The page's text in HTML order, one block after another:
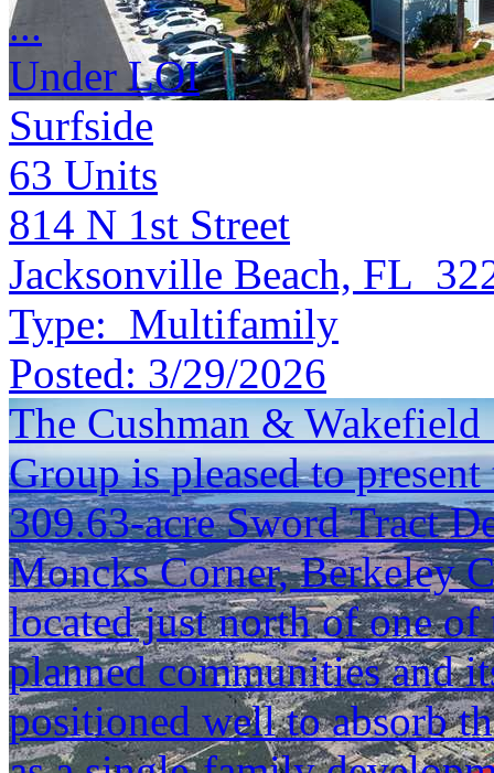
...
Under LOI
Surfside
63 Units
814 N 1st Street
Jacksonville Beach, FL
Type: Multifamily
Posted: 3/29/2026
The Cushman &
Group is pleased to
309.63-acre Sword Tract
Moncks Corner, Berkeley
located just north of one of
planned communities and
positioned well to absorb